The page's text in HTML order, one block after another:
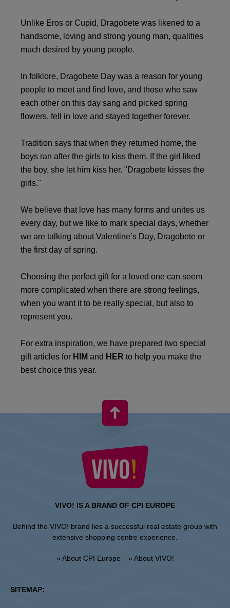
Unlike Eros or Cupid, Dragobete was likened to a
handsome, loving and strong young man, qualities
much desired by young people.
In folklore, Dragobete Day was a reason for young
people to meet and find love, and those who saw
each other on this day sang and picked spring
flowers, fell in love and stayed together forever.
Tradition says that when they returned home, the
boys ran after the girls to kiss them. If the girl liked
the boy, she let him kiss her. "Dragobete kisses the
girls."
We believe that love has many forms and unites us
every day, but we like to mark special days, whether
we are talking about Valentine’s Day, Dragobete or
the first day of spring.
Choosing the perfect gift for a loved one can seem
more complicated when there are strong feelings,
when you want it to be really special, but also to
represent you.
For extra inspiration, we have prepared two special
gift articles for HIM and HER to help you make the
best choice this year.
VIVO! IS A BRAND OF CPI EUROPE
Behind the VIVO! brand lies a successful real estate group with
extensive shopping centre experience.
» About CPI Europe » About VIVO!
SITEMAP: